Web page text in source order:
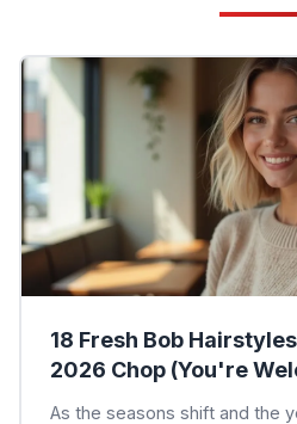
18 Fresh Bob
2026 Chop (You're
As the seasons shift and the